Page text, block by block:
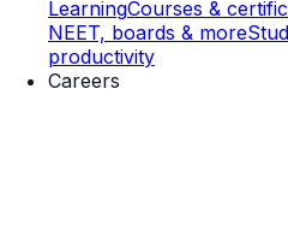
LearningCourses &
NEET, boards & more
productivity
Careers